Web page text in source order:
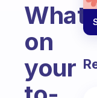
on
your